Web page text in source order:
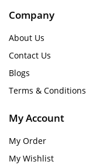
Company
About Us
Contact Us
Blogs
Terms & Conditions
My Account
My Order
My Wishlist